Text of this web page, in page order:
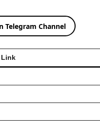
Telegram Channel
Link